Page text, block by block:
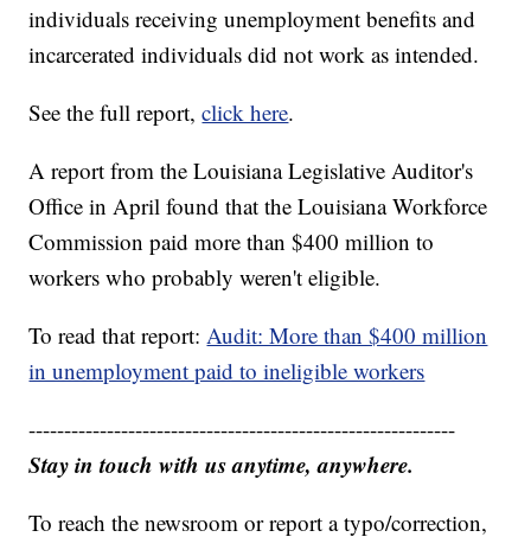
individuals receiving unemployment benefits and
incarcerated individuals did not work as intended.
See the full report,click here.
A report from the Louisiana Legislative Auditor's
Office in April found that the Louisiana Workforce
Commission paid more than $400 million to
workers who probably weren't eligible.
To read that report:Audit: More than $400 million
in unemployment paid to ineligible workers
------------------------------------------------------------
Stay in touch with us anytime, anywhere.
To reach the newsroom or report a typo/correction,